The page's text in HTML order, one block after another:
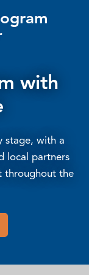
with
stage, with a
local partners
throughout the